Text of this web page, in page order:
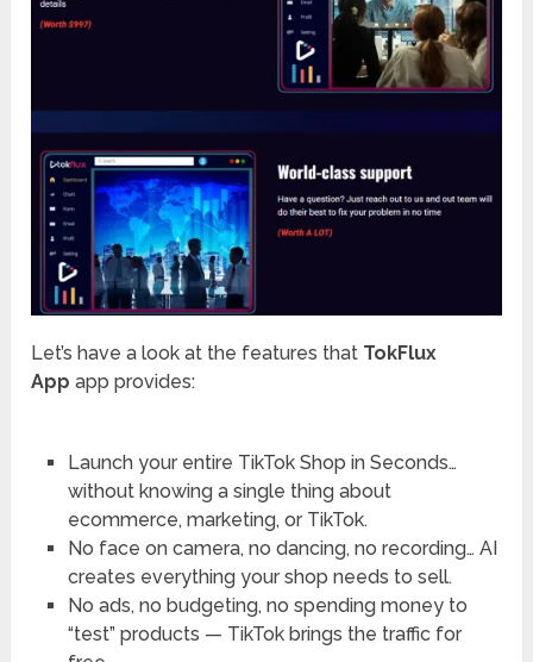
Let’s have a look at the features that TokFlux
Appapp provides:
Launch your entire TikTok Shop in Seconds…
without knowing a single thing about
ecommerce, marketing, or TikTok.
No face on camera, no dancing, no recording… AI
creates everything your shop needs to sell.
No ads, no budgeting, no spending money to
“test” products — TikTok brings the traffic for